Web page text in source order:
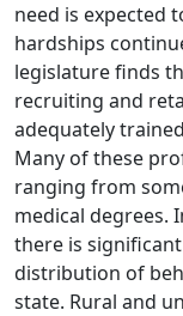
need is expected
hardships
legislature finds
recruiting and
adequately
Many of these
ranging from
medical degrees.
there is
distribution of
state. Rural and